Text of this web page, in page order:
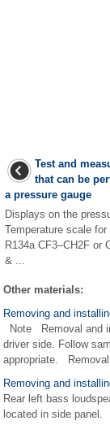
Test and
that can be
a pressure gauge
Displays on the
Temperature scale for
R134a CF3–CH2F or
& ...
Other materials:
Removing and
Note Removal and
driver side. Follow
appropriate.
Removing and
Rear left bass
located in side